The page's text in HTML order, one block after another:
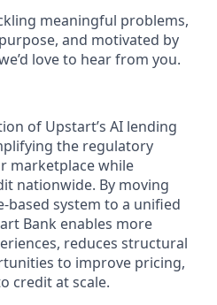
meaningful problems,
and motivated by
love to hear from you.
of Upstart’s AI lending
the regulatory
marketplace while
nationwide. By moving
system to a unified
Bank enables more
reduces structural
to improve pricing,
credit at scale.